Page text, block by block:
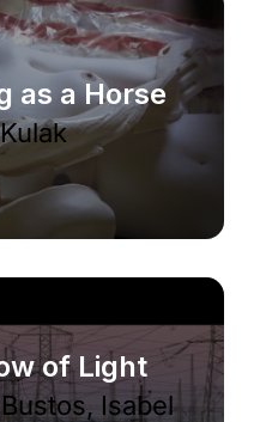
as a Horse
of Light
Isabel